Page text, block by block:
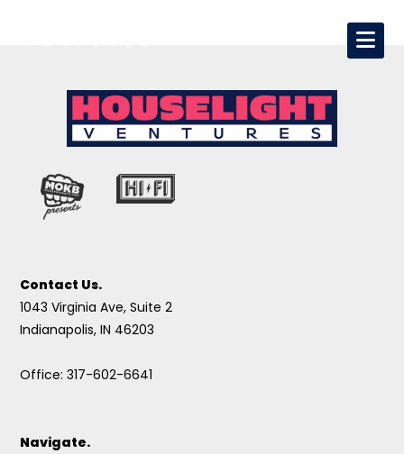
Contact Us.
1043 Virginia Ave, Suite 2
Indianapolis, IN 46203
Office: 317-602-6641
Navigate.